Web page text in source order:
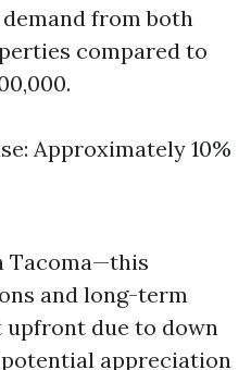
from both
compared to
Approximately 10%
Tacoma—this
and long-term
upfront due to down
appreciation